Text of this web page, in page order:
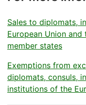
Sales to diplomats,
European Union
member states
Exemptions from
diplomats, consuls,
institutions of the